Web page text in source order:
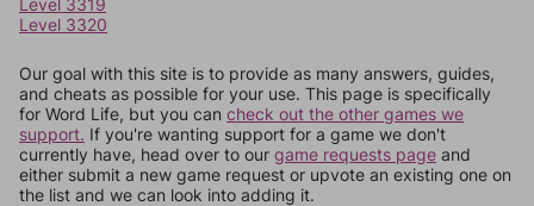
Level 3320
Our goal with this site is to provide as many answers, guides,
and cheats as possible for your use. This page is specifically
for Word Life, but you can check out the other games we
support. If you're wanting support for a game we don't
currently have, head over to our game requests page and
either submit a new game request or upvote an existing one on
the list and we can look into adding it.